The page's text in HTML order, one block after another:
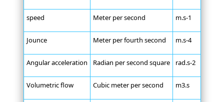
speed Meter per second m.s-1
Jounce Meter per fourth second m.s-4
Angular acceleration Radian per second square rad.s-2
Volumetric flow Cubic meter per second m3.s